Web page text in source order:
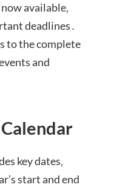
available‚
deadlines․
to the complete
and
key dates‚
start and end